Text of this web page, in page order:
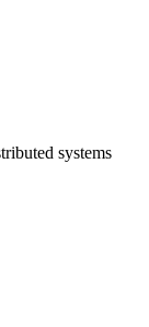
systems